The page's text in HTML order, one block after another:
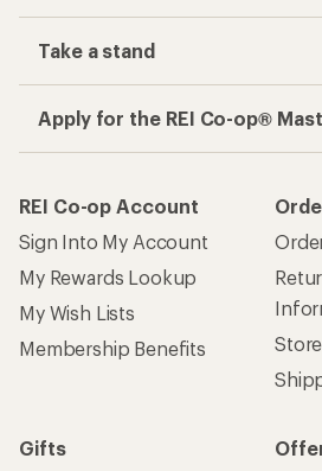
Take a stand
Apply for the REI Co-op®
REI Co-op Account
Sign Into My Account
My Rewards Lookup
My Wish Lists
Membership Benefits
Gifts